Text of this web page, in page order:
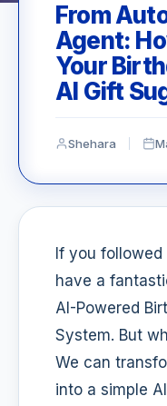
From
Agent:
Your
AI Gift
Shehara
If you
have a
AI-Powered
System. But
We can
into a simple